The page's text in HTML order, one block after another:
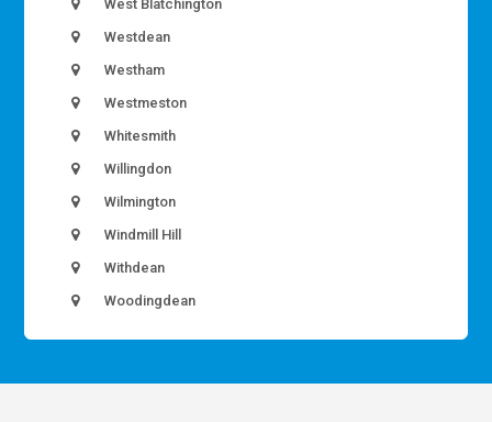
West Blatchington
Westdean
Westham
Westmeston
Whitesmith
Willingdon
Wilmington
Windmill Hill
Withdean
Woodingdean